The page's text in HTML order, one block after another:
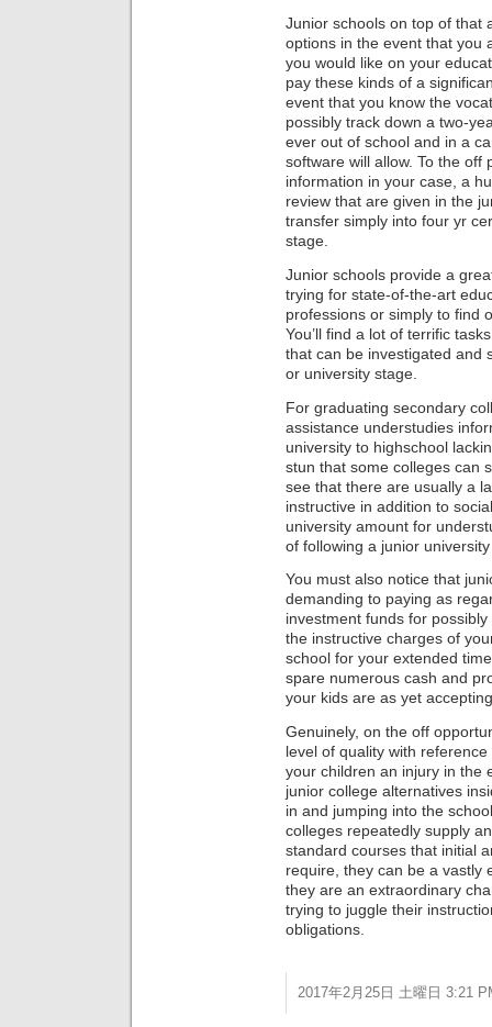
Junior schools on top of that
options in the event that you
you would like on your
pay these kinds of a
event that you know the
possibly track down a two-
ever out of school and in a
software will allow. To the off
information in your case, a
review that are given in the
transfer simply into four yr
stage.
Junior schools provide a
trying for state-of-the-art
professions or simply to find
You’ll find a lot of terrific
that can be investigated and
or university stage.
For graduating secondary
assistance understudies
university to highschool
stun that some colleges can
see that there are usually a
instructive in addition to
university amount for
of following a junior
You must also notice that
demanding to paying as
investment funds for
the instructive charges of
school for your extended
spare numerous cash and
your kids are as yet
Genuinely, on the off
level of quality with
your children an injury in the
junior college alternatives
in and jumping into the
colleges repeatedly supply
standard courses that initial
require, they can be a vastly
they are an extraordinary
trying to juggle their
obligations.
2017年2月25日 土曜日 3:21